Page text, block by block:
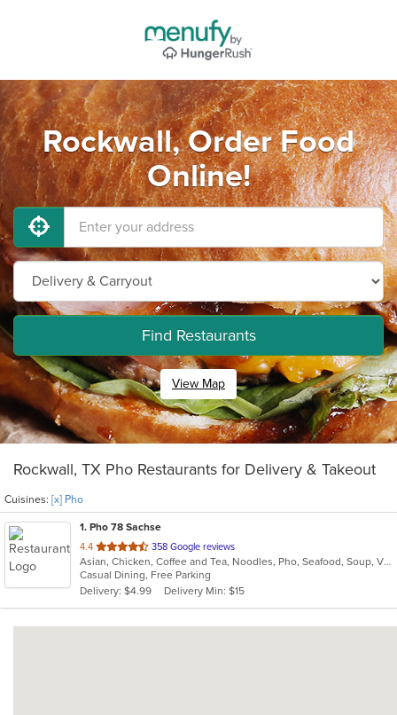
Rockwall, Order Food
Online!
Find Restaurants
View Map
Rockwall, TX Pho Restaurants for Delivery & Takeout
Cuisines: [x] Pho
1. Pho 78 Sachse
4.4 out
of
5
stars.
358 Google reviews
Asian, Chicken, Coffee and Tea, Noodles, Pho, Seafood, Soup, Vietnamese
Casual Dining, Free Parking
Delivery: $4.99
Delivery Min: $15